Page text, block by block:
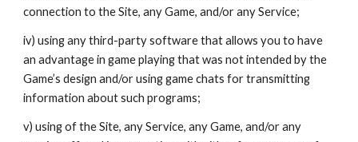
connection to the Site, any Game, and/or any Service;
iv) using any third-party software that allows you to have
an advantage in game playing that was not intended by the
Game’s design and/or using game chats for transmitting
information about such programs;
v) using of the Site, any Service, any Game, and/or any